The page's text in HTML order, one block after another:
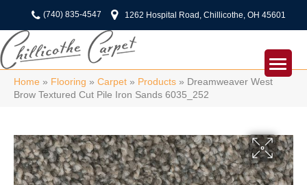
(740) 835-4547 1262 Hospital Road, Chillicothe, OH 45601
Home » Flooring » Carpet » Products » Dreamweaver West
Brow Textured Cut Pile Iron Sands 6035_252